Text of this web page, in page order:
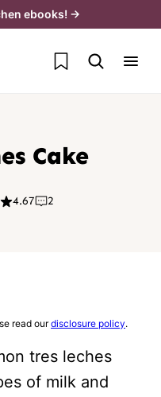
ebooks! →
My Favorites
Cake
4.67
2
read ourdisclosure policy.
tres leches
of milk and